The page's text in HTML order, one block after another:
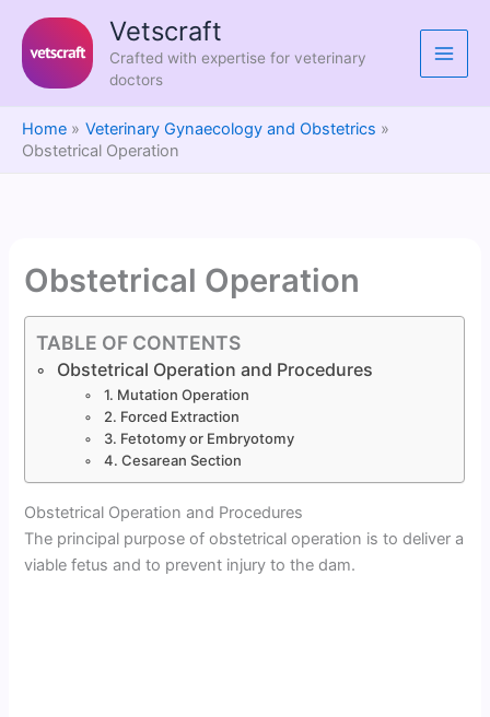
content
Vetscraft
Crafted with expertise for veterinary
doctors
Home
Veterinary Gynaecology and Obstetrics
Obstetrical Operation
Obstetrical Operation
TABLE OF CONTENTS
Obstetrical Operation and Procedures
1. Mutation Operation
2. Forced Extraction
3. Fetotomy or Embryotomy
4. Cesarean Section
Obstetrical Operation and Procedures
The principal purpose of obstetrical operation is to deliver a
viable fetus and to prevent injury to the dam.